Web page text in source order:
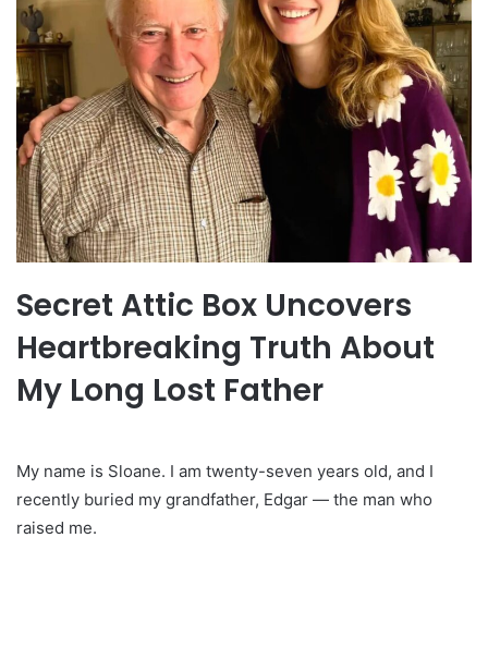
Secret Attic Box Uncovers
Heartbreaking Truth About
My Long Lost Father
My name is Sloane. I am twenty-seven years old, and I
recently buried my grandfather, Edgar — the man who
raised me.